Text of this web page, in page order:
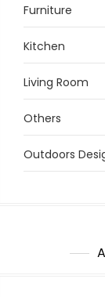
Furniture
Kitchen
Living Room
Others
Outdoors